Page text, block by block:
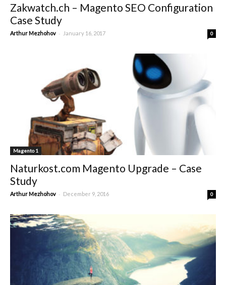
Zakwatch.ch – Magento SEO Configuration
Case Study
Arthur Mezhohov - January 16, 2017 0
Magento 1
Naturkost.com Magento Upgrade – Case
Study
Arthur Mezhohov - December 9, 2016 0